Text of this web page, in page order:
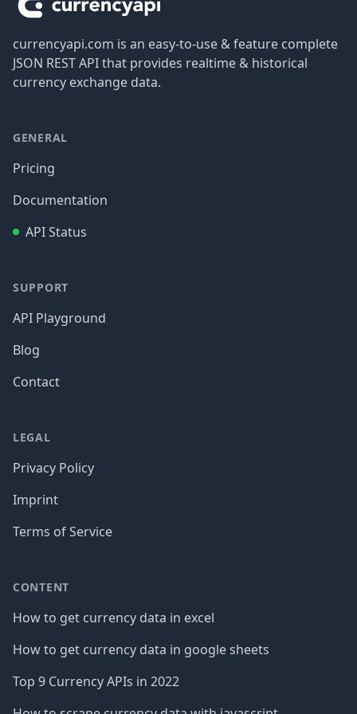
currencyapi.com is an easy-to-use & feature complete
JSON REST API that provides realtime & historical
currency exchange data.
GENERAL
Pricing
Documentation
API Status
SUPPORT
API Playground
Blog
Contact
LEGAL
Privacy Policy
Imprint
Terms of Service
CONTENT
How to get currency data in excel
How to get currency data in google sheets
Top 9 Currency APIs in 2022